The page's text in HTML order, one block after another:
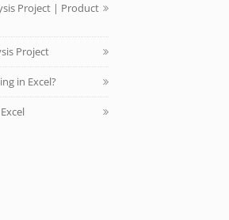
Project | Product
Project
in Excel?